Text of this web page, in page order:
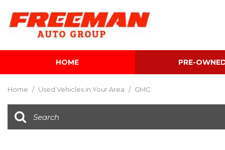
HOME PRE-
Home / Used Vehicles in Your Area / GMC